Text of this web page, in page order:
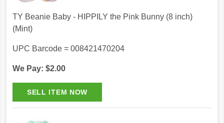
TY Beanie Baby - HIPPILY the Pink Bunny (8 inch)
(Mint)
UPC Barcode = 008421470204
We Pay: $2.00